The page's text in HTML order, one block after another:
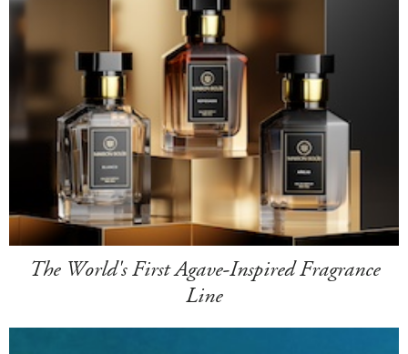
The World's First Agave-Inspired Fragrance
Line